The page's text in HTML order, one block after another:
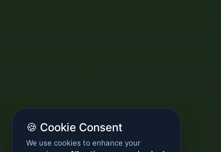
🍪 Cookie Consent
We use cookies to enhance your